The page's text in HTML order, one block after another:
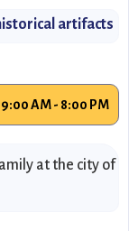
artifacts
9:00 AM - 8:00 PM
at the city of